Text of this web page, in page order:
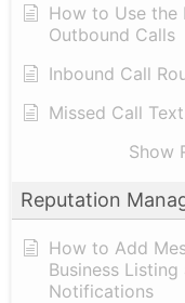
How to Use the
Outbound Calls
Inbound Call
Missed Call
Show
Reputation
How to Add
Business
Notifications